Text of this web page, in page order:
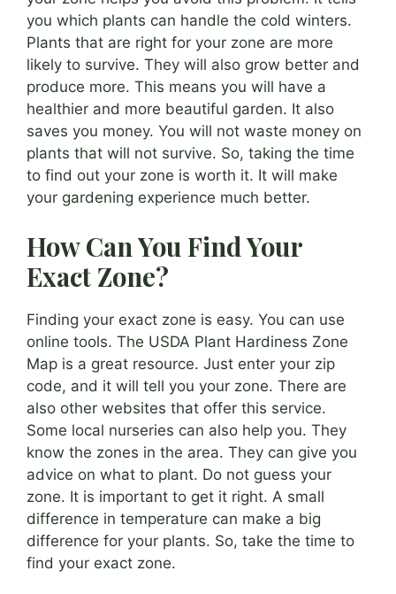
you which plants can handle the cold winters.
Plants that are right for your zone are more
likely to survive. They will also grow better and
produce more. This means you will have a
healthier and more beautiful garden. It also
saves you money. You will not waste money on
plants that will not survive. So, taking the time
to find out your zone is worth it. It will make
your gardening experience much better.
How Can You Find Your
Exact Zone?
Finding your exact zone is easy. You can use
online tools. The USDA Plant Hardiness Zone
Map is a great resource. Just enter your zip
code, and it will tell you your zone. There are
also other websites that offer this service.
Some local nurseries can also help you. They
know the zones in the area. They can give you
advice on what to plant. Do not guess your
zone. It is important to get it right. A small
difference in temperature can make a big
difference for your plants. So, take the time to
find your exact zone.